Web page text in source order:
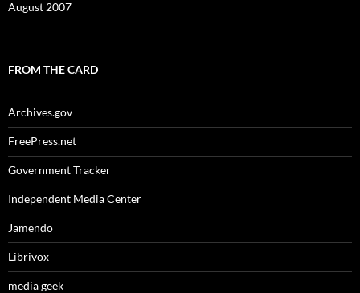
August 2007
FROM THE CARD
Archives.gov
FreePress.net
Government Tracker
Independent Media Center
Jamendo
Librivox
media geek